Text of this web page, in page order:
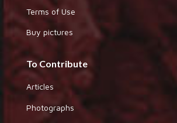
Terms of Use
Buy pictures
To Contribute
Articles
Photographs